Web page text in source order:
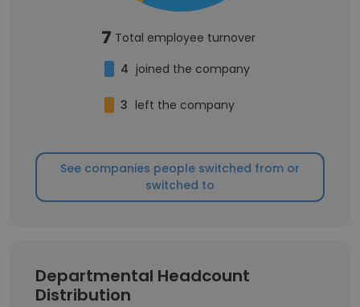
7 Total employee turnover
4 joined the company
3 left the company
See companies people switched from or
switched to
Departmental Headcount
Distribution